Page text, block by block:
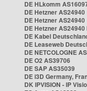
DE HLkomm
DE Hetzner AS24940
DE Hetzner AS24940
DE Hetzner AS24940
DE Kabel
DE Leaseweb
DE NETCOLOGNE
DE O2 AS39706
DE SAP AS35039
DE i3D Germany,
DK IPVISION - IP